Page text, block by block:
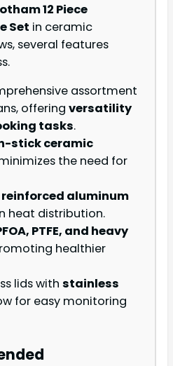
12 Piece
Set in ceramic
several features
assortment
offering versatility
tasks.
stick ceramic
the need for
reinforced aluminum
heat distribution.
PTFE, and heavy
healthier
lids with stainless
for easy monitoring